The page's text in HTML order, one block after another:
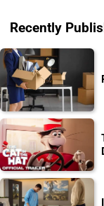
Recently